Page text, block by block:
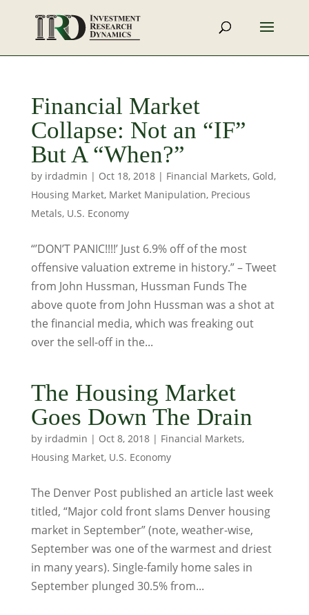
Financial Market
Collapse: Not an “IF”
But A “When?”
by irdadmin | Oct 18, 2018| Financial Markets, Gold,
Housing Market, Market Manipulation, Precious
Metals, U.S. Economy
“’DON’T PANIC!!!!’ Just 6.9% off of the most
offensive valuation extreme in history.” – Tweet
from John Hussman, Hussman Funds The
above quote from John Hussman was a shot at
the financial media, which was freaking out
over the sell-off in the...
The Housing Market
Goes Down The Drain
by irdadmin | Oct 8, 2018| Financial Markets,
Housing Market, U.S. Economy
The Denver Post published an article last week
titled, “Major cold front slams Denver housing
market in September” (note, weather-wise,
September was one of the warmest and driest
in many years). Single-family home sales in
September plunged 30.5% from...